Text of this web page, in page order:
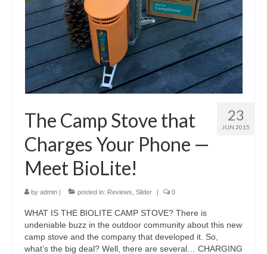
23
JUN 2015
The Camp Stove that
Charges Your Phone —
Meet BioLite!
by admin | posted in: Reviews Slider | 0
WHAT IS THE BIOLITE CAMP STOVE? There is
undeniable buzz in the outdoor community about this new
camp stove and the company that developed it. So,
what’s the big deal? Well, there are several… CHARGING